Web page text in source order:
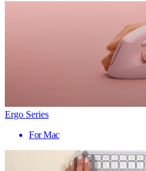
Ergo Series
For Mac